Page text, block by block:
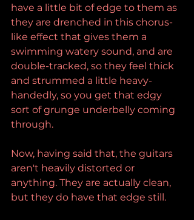
have a little bit of edge to them as
they are drenched in this chorus-
like effect that gives them a
swimming watery sound, and are
double-tracked, so they feel thick
and strummed a little heavy-
handedly, so you get that edgy
sort of grunge underbelly coming
through.
Now, having said that, the guitars
aren't heavily distorted or
anything. They are actually clean,
but they do have that edge still.